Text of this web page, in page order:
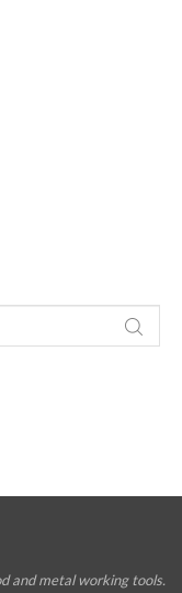
and metal working tools.